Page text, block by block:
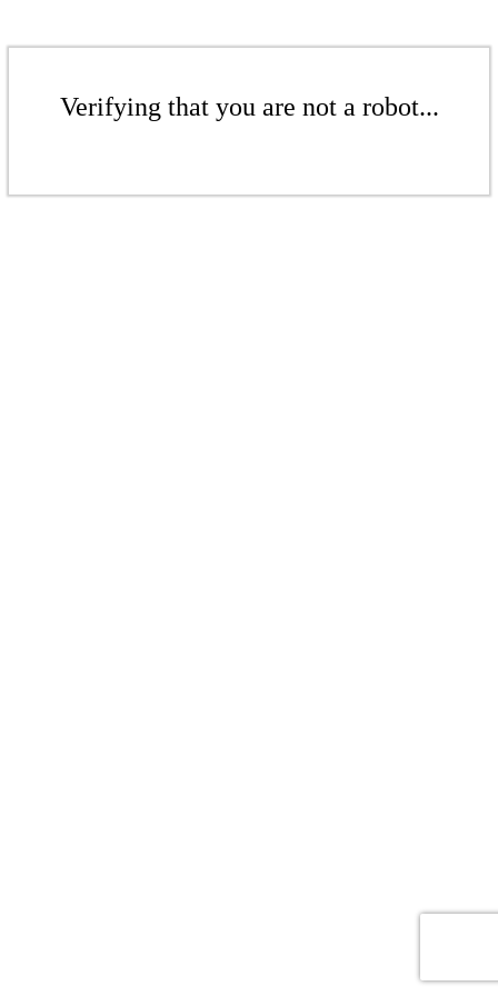
Verifying that you are not a robot...